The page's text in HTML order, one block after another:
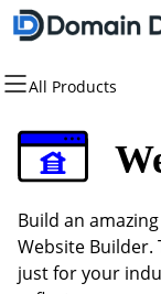
All Products
All Products
Domains
Domain
Bulk
Domain
All Products
Websites
Website
WordPress
Custom
All Products
Hosting
cPanel
WordPress
Web Hosting
All Products
Security
Website
SSL
Managed SSL
All Products
Marketing
Email
SEO
All Products
Email
Microsoft 365
Professional
Build an
Website Builder.
just for your